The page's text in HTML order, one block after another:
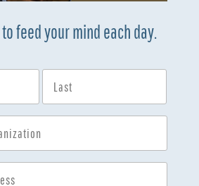
feed your mind each day.